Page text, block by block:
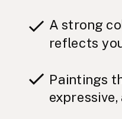
A strong
reflects
Paintings